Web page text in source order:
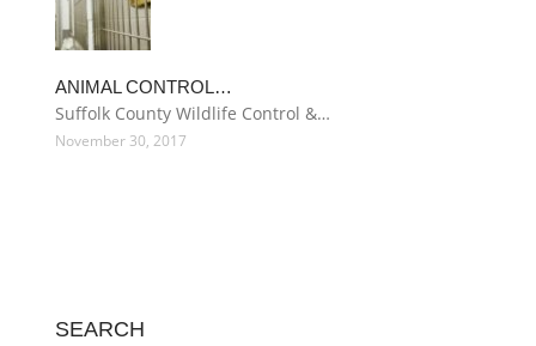
ANIMAL CONTROL…
Suffolk County Wildlife Control &…
November 30, 2017
SEARCH